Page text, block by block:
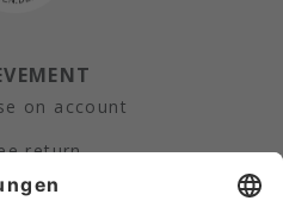
on account
return
payment